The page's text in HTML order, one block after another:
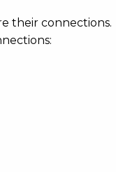
their connections.